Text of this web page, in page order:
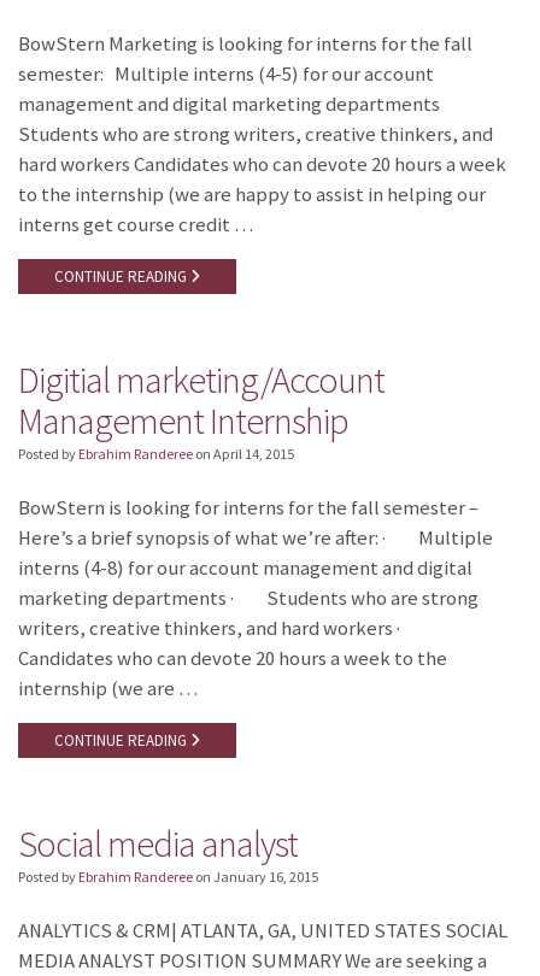
BowStern Marketing is looking for interns for the fall
semester: Multiple interns (4-5) for our account
management and digital marketing departments
Students who are strong writers, creative thinkers, and
hard workers Candidates who can devote 20 hours a week
to the internship (we are happy to assist in helping our
interns get course credit …
CONTINUE READING
Digitial marketing/Account
Management Internship
Posted by Ebrahim Randeree on April 14, 2015
BowStern is looking for interns for the fall semester –
Here’s a brief synopsis of what we’re after: · Multiple
interns (4-8) for our account management and digital
marketing departments · Students who are strong
writers, creative thinkers, and hard workers ·
Candidates who can devote 20 hours a week to the
internship (we are …
CONTINUE READING
Social media analyst
Posted by Ebrahim Randeree on January 16, 2015
ANALYTICS & CRM| ATLANTA, GA, UNITED STATES SOCIAL
MEDIA ANALYST POSITION SUMMARY We are seeking a